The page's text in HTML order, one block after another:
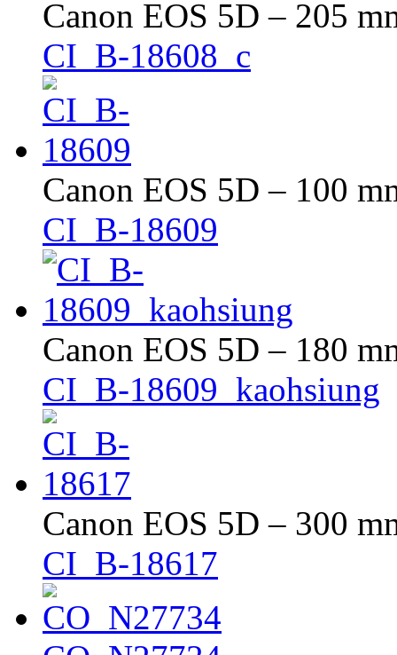
Canon EOS 5D – 205
CI_B-18608_c
Canon EOS 5D – 100
CI_B-18609
Canon EOS 5D – 180
CI_B-18609_kaohsiung
Canon EOS 5D – 300
CI_B-18617